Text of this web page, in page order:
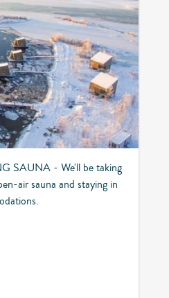
SAUNA - We'll be taking
air sauna and staying in